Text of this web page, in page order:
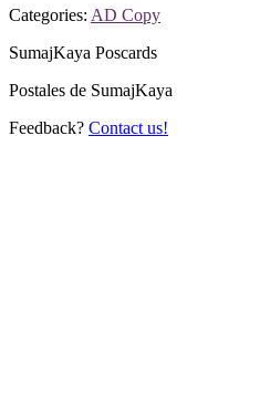
Categories: AD Copy
SumajKaya Poscards
Postales de SumajKaya
Feedback? Contact us!